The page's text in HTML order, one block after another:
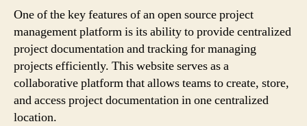
One of the key features of an open source project
management platform is its ability to provide centralized
project documentation and tracking for managing
projects efficiently. This website serves as a
collaborative platform that allows teams to create, store,
and access project documentation in one centralized
location.